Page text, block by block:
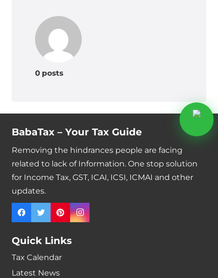
0 posts
BabaTax – Your Tax Guide
Removing the hindrances people are facing
related to lack of Information. One stop solution
for Income Tax, GST, ICAI, ICSI, ICMAI and other
updates.
Quick Links
Tax Calendar
Latest News